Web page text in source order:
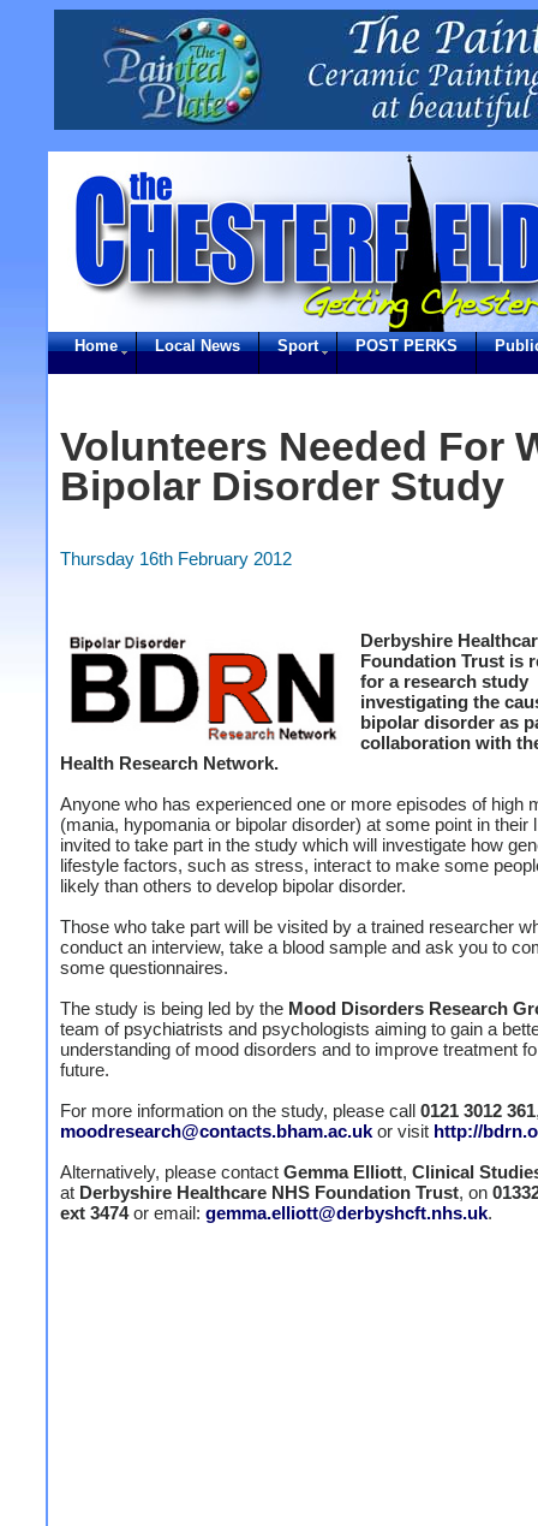
Home Local News Sport POST PERKS
Volunteers Needed For
Bipolar Disorder Study
Thursday 16th February 2012
Derbyshire
Foundation Trust is
for a research study
investigating the
bipolar disorder as
collaboration with
Health Research Network.
Anyone who has experienced one or more episodes of high
(mania, hypomania or bipolar disorder) at some point in their
invited to take part in the study which will investigate how
lifestyle factors, such as stress, interact to make some
likely than others to develop bipolar disorder.
Those who take part will be visited by a trained researcher
conduct an interview, take a blood sample and ask you to
some questionnaires.
The study is being led by the Mood Disorders Research
team of psychiatrists and psychologists aiming to gain a
understanding of mood disorders and to improve treatment
future.
For more information on the study, please call 0121 3012 361
moodresearch@contacts.bham.ac.uk or visit http://
Alternatively, please contact Gemma Elliott, Clinical
at Derbyshire Healthcare NHS Foundation Trust, on
ext 3474or email: gemma.elliott@derbyshcft.nhs.uk.